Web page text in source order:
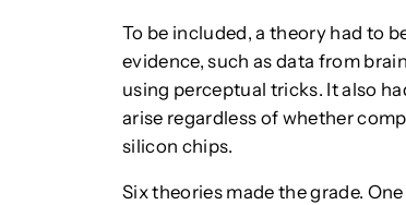
To be included, a theory had to
evidence, such as data from
using perceptual tricks. It also
arise regardless of whether
silicon chips.
Six theories made the grade.